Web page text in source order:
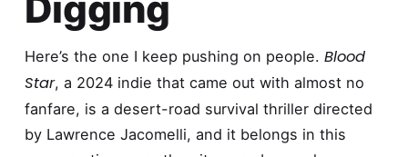
Here’s the one I keep pushing on people. Blood
Star, a 2024 indie that came out with almost no
fanfare, is a desert-road survival thriller directed
by Lawrence Jacomelli, and it belongs in this